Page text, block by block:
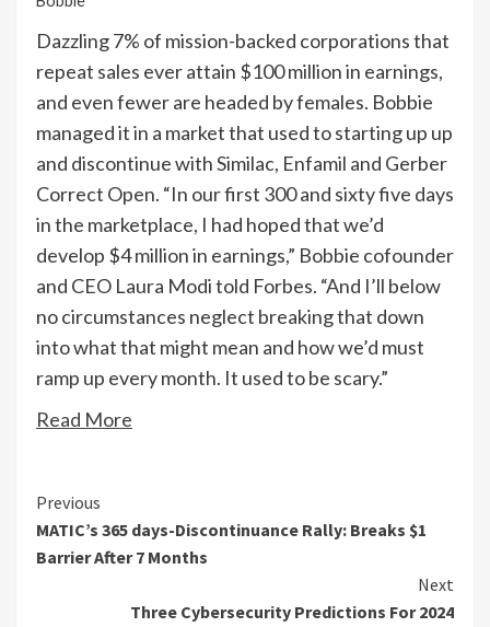
Dazzling 7% of mission-backed corporations that
repeat sales ever attain $100 million in earnings,
and even fewer are headed by females. Bobbie
managed it in a market that used to starting up up
and discontinue with Similac, Enfamil and Gerber
Correct Open. “In our first 300 and sixty five days
in the marketplace, I had hoped that we’d
develop $4 million in earnings,” Bobbie cofounder
and CEO Laura Modi told Forbes. “And I’ll below
no circumstances neglect breaking that down
into what that might mean and how we’d must
ramp up every month. It used to be scary.”
Read More
Continue
Reading
Previous
MATIC’s 365 days-Discontinuance Rally: Breaks $1
Barrier After 7 Months
Next
Three Cybersecurity Predictions For 2024